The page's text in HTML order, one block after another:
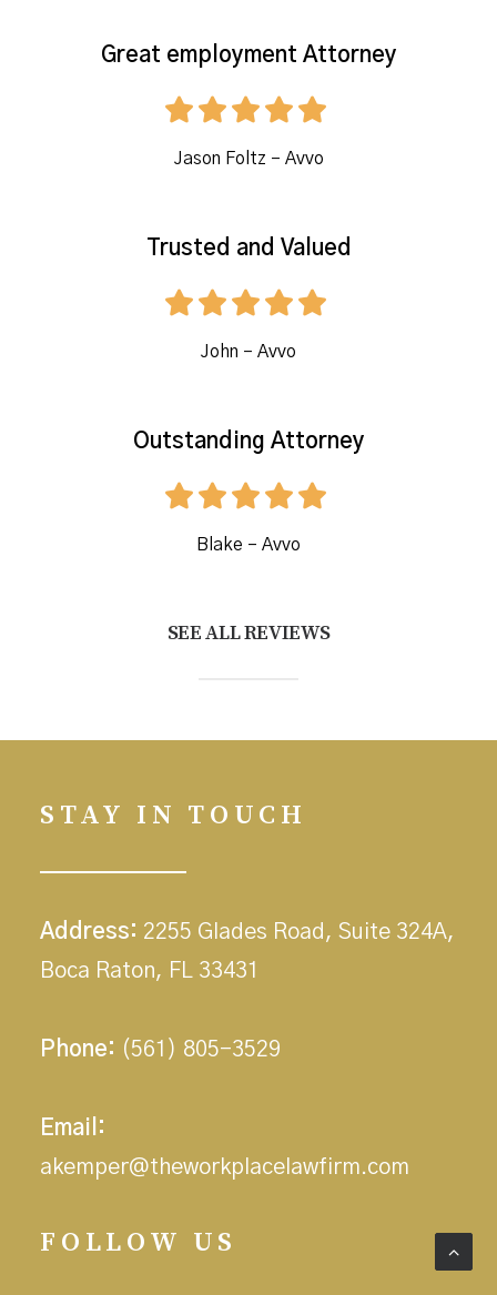
Great employment Attorney
Jason Foltz – Avvo
Trusted and Valued
John – Avvo
Outstanding Attorney
Blake – Avvo
SEE ALL REVIEWS
STAY IN TOUCH
Address: 2255 Glades Road, Suite 324A,
Boca Raton, FL 33431
Phone: (561) 805-3529
Email:
akemper@theworkplacelawfirm.com
FOLLOW US